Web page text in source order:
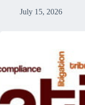
July 15, 2026